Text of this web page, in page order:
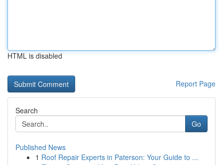
HTML is disabled
Report Page
Search
Go
Published News
1 Roof Repair Experts in Paterson: Your Guide to ...